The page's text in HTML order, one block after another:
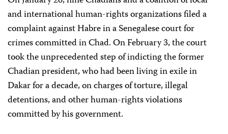
and international human-rights organizations filed a
complaint against Habre in a Senegalese court for
crimes committed in Chad. On February 3, the court
took the unprecedented step of indicting the former
Chadian president, who had been living in exile in
Dakar for a decade, on charges of torture, illegal
detentions, and other human-rights violations
committed by his government.